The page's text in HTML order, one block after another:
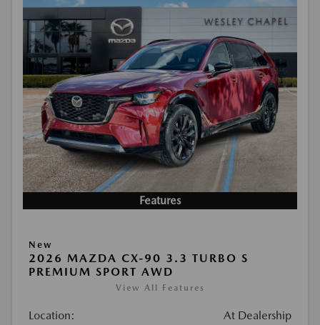
Features
New
2026 MAZDA CX-90 3.3 TURBO S
PREMIUM SPORT AWD
View All Features
Location: At Dealership